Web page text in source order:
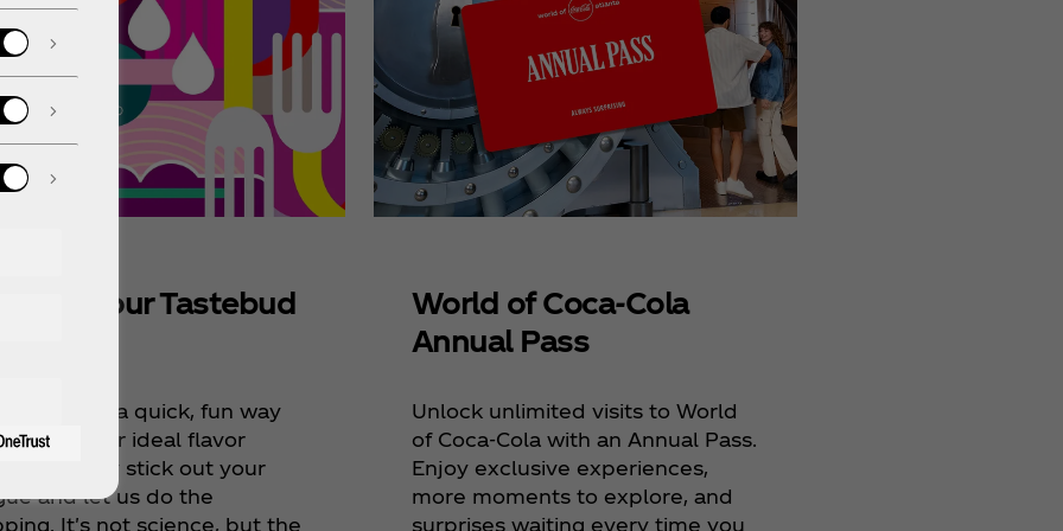
Your Tastebud
devised a quick, fun way
your ideal flavor
Simply stick out your
and let us do the
It's not science, but the
World of Coca‑Cola
Annual Pass
Unlock unlimited visits to World
of Coca‑Cola with an Annual Pass.
Enjoy exclusive experiences,
more moments to explore, and
surprises waiting every time you